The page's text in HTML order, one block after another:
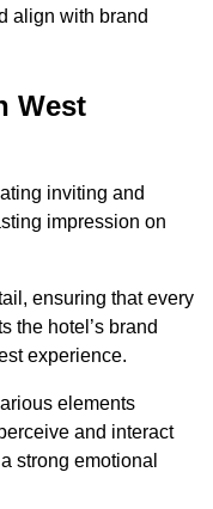
align with brand
West
inviting and
impression on
ensuring that every
the hotel’s brand
experience.
elements
and interact
strong emotional